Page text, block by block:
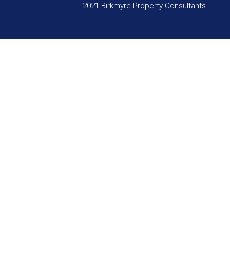
2021 Birkmyre Property Consultants